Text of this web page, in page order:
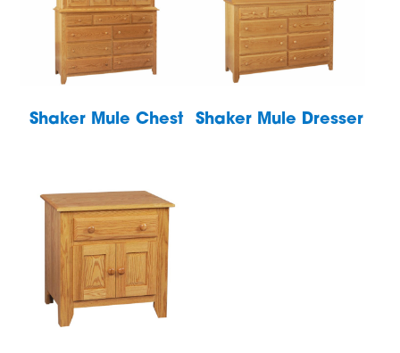
Shaker Mule Chest Shaker Mule Dresser